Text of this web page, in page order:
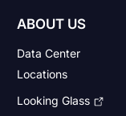
ABOUT US
Data Center
Locations
Looking Glass